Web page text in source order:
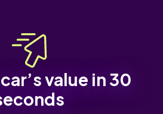
value in 30